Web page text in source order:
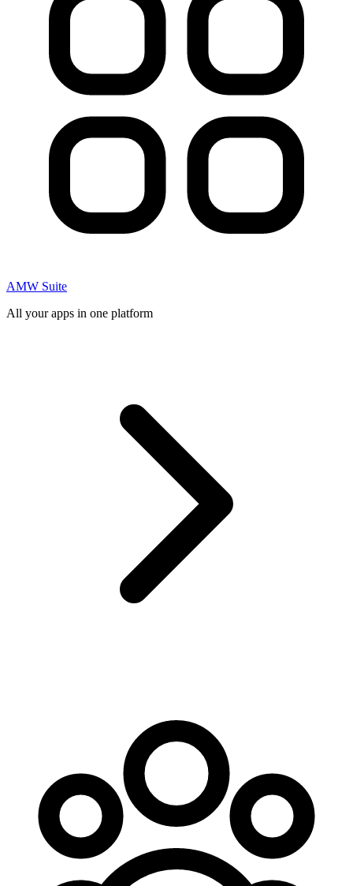
AMW Suite
All your apps in one platform